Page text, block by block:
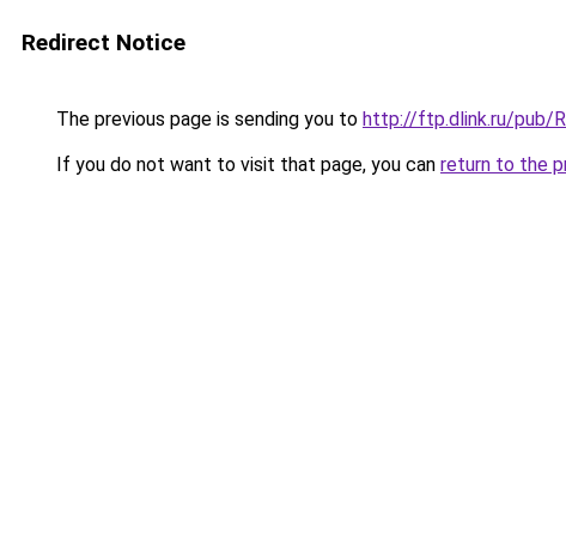
Redirect Notice
The previous page is sending you to http://ftp.dlink.ru/pub/
If you do not want to visit that page, you can return to the